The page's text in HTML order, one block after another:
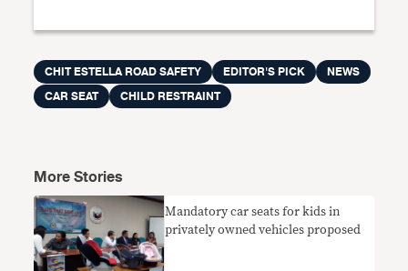
CHIT ESTELLA ROAD SAFETY EDITOR'S PICK
NEWS
CAR SEAT
CHILD RESTRAINT
More Stories
Mandatory car seats for kids in
privately owned vehicles proposed